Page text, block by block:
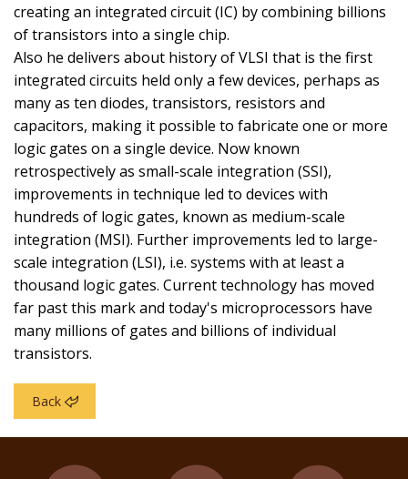
creating an integrated circuit (IC) by combining billions
of transistors into a single chip.
Also he delivers about history of VLSI that is the first
integrated circuits held only a few devices, perhaps as
many as ten diodes, transistors, resistors and
capacitors, making it possible to fabricate one or more
logic gates on a single device. Now known
retrospectively as small-scale integration (SSI),
improvements in technique led to devices with
hundreds of logic gates, known as medium-scale
integration (MSI). Further improvements led to large-
scale integration (LSI), i.e. systems with at least a
thousand logic gates. Current technology has moved
far past this mark and today's microprocessors have
many millions of gates and billions of individual
transistors.
Back